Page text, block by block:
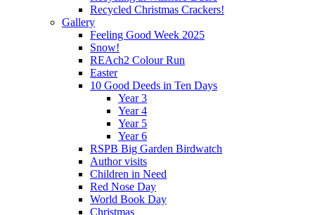
Recycled Christmas Crackers!
Gallery
Feeling Good Week 2025
Snow!
REAch2 Colour Run
Easter
10 Good Deeds in Ten Days
Year 3
Year 4
Year 5
Year 6
RSPB Big Garden Birdwatch
Author visits
Children in Need
Red Nose Day
World Book Day
Christmas